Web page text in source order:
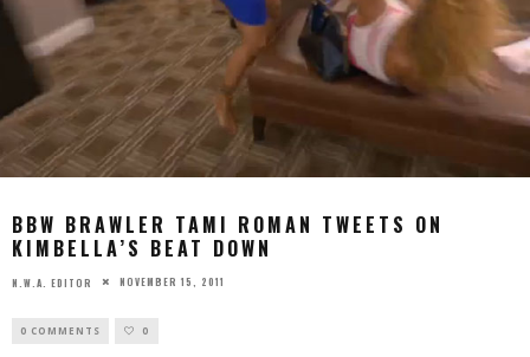
BBW BRAWLER TAMI ROMAN TWEETS ON
KIMBELLA’S BEAT DOWN
N.W.A. EDITOR NOVEMBER 15, 2011
0 COMMENTS 0